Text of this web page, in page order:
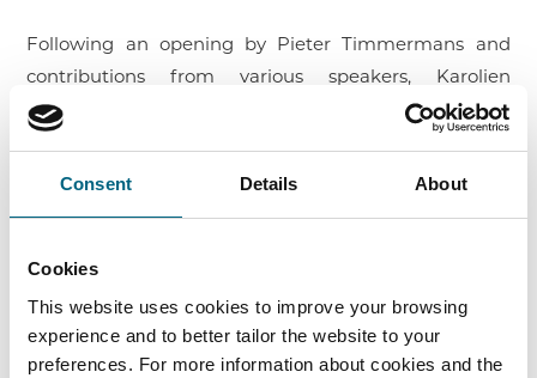
Consent Details About
Cookies
This website uses cookies to improve your browsing
experience and to better tailor the website to your
preferences. For more information about cookies and the
Following an opening by Pieter Timmermans and
contributions from various speakers, Karolien
Francken explained the study’s key findings and
provided concrete guidance on how to embed
compliance in a structural and sustainable manner.
public institutions.
As part of this joint project, Faros also published a
federation toolkit and a practical poster on